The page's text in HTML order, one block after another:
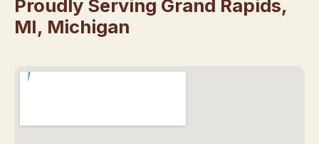
Proudly Serving Grand Rapids,
MI, Michigan